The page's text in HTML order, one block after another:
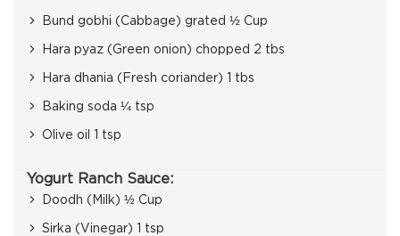
Bund gobhi (Cabbage) grated ½ Cup
Hara pyaz (Green onion) chopped 2 tbs
Hara dhania (Fresh coriander) 1 tbs
Baking soda ¼ tsp
Olive oil 1 tsp
Yogurt Ranch Sauce:
Doodh (Milk) ½ Cup
Sirka (Vinegar) 1 tsp